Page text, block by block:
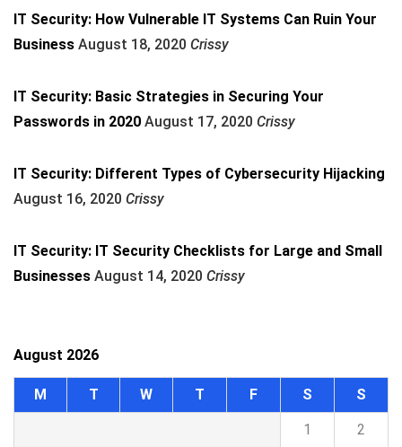
IT Security: How Vulnerable IT Systems Can Ruin Your
Business August 18, 2020 Crissy
IT Security: Basic Strategies in Securing Your
Passwords in 2020 August 17, 2020 Crissy
IT Security: Different Types of Cybersecurity Hijacking
August 16, 2020 Crissy
IT Security: IT Security Checklists for Large and Small
Businesses August 14, 2020 Crissy
August 2026
M T W T F S S
1 2